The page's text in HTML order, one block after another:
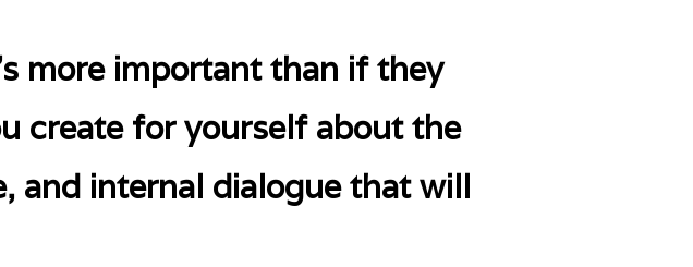
more important than if they
create for yourself about the
and internal dialogue that will